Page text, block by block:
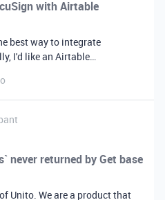
with Airtable
best way to integrate
I'd like an Airtable
for signature, track the
Airtable record automatically
built something like this? Is
directly, a third-party tool like
appreciate any
Thanks!
never returned by Get base
Unito. We are a product that